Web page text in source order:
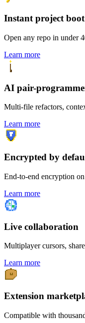
Instant project boot
Open any repo in under
Learn more
AI pair-
Multi-file refactors,
Learn more
Encrypted by
End-to-end encryption
Learn more
Live collaboration
Multiplayer cursors,
Learn more
Extension
Compatible with